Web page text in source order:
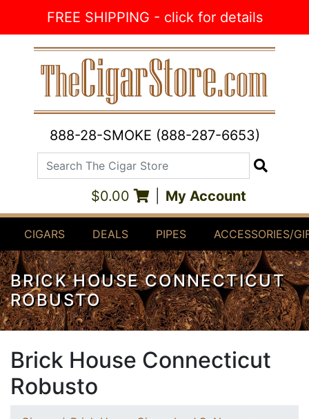
FREE SHIPPING - click for details
888-28-SMOKE (888-287-6653)
Search The Cigar Store
$0.00 My Account
CIGARS DEALS PIPES ACCESSORIES/
BRICK HOUSE CONNECTICUT
ROBUSTO
Brick House Connecticut
Robusto